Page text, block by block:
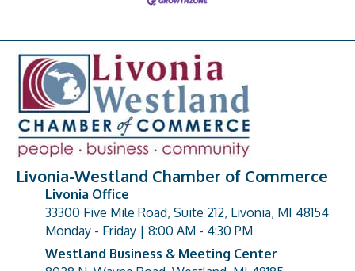
Livonia-Westland Chamber of Commerce
address
Livonia Office
33300 Five Mile Road, Suite 212, Livonia, MI 48154
Monday - Friday | 8:00 AM - 4:30 PM
Westland Business & Meeting Center